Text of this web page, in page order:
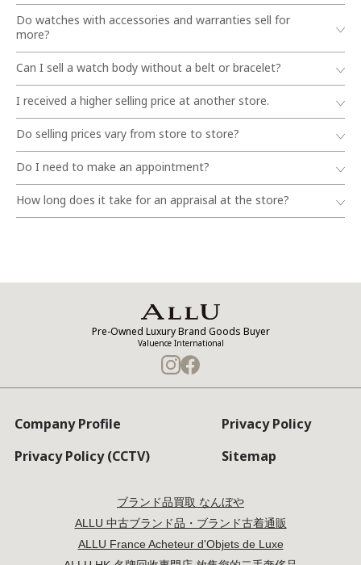
Do watches with accessories and warranties sell for
more?
Can I sell a watch body without a belt or bracelet?
I received a higher selling price at another store.
Do selling prices vary from store to store?
Do I need to make an appointment?
How long does it take for an appraisal at the store?
Pre-Owned Luxury Brand Goods Buyer
Valuence International
Company Profile
Privacy Policy
Privacy Policy (CCTV)
Sitemap
ブランド品買取 なんぼや
ALLU 中古ブランド品・ブランド古着通販
ALLU France Acheteur d'Objets de Luxe